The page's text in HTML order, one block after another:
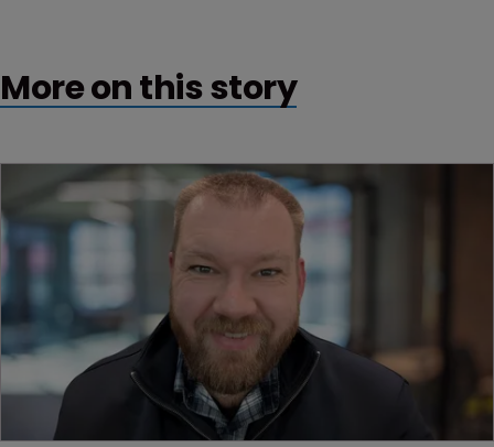
More on this story